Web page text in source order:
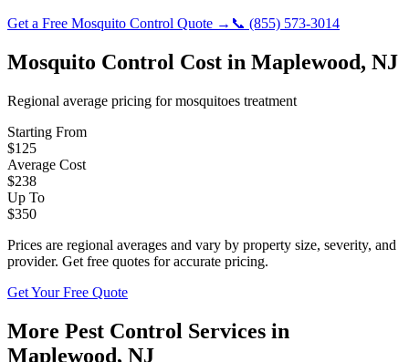
Get a Free Mosquito Control Quote → 📞 (855) 573-3014
Mosquito Control Cost in Maplewood, NJ
Regional average pricing formosquitoes treatment
Starting From
$125
Average Cost
$238
Up To
$350
Prices are regional averages and vary by property size, severity, and
provider. Get free quotes for accurate pricing.
Get Your Free Quote
More Pest Control Services in
Maplewood, NJ